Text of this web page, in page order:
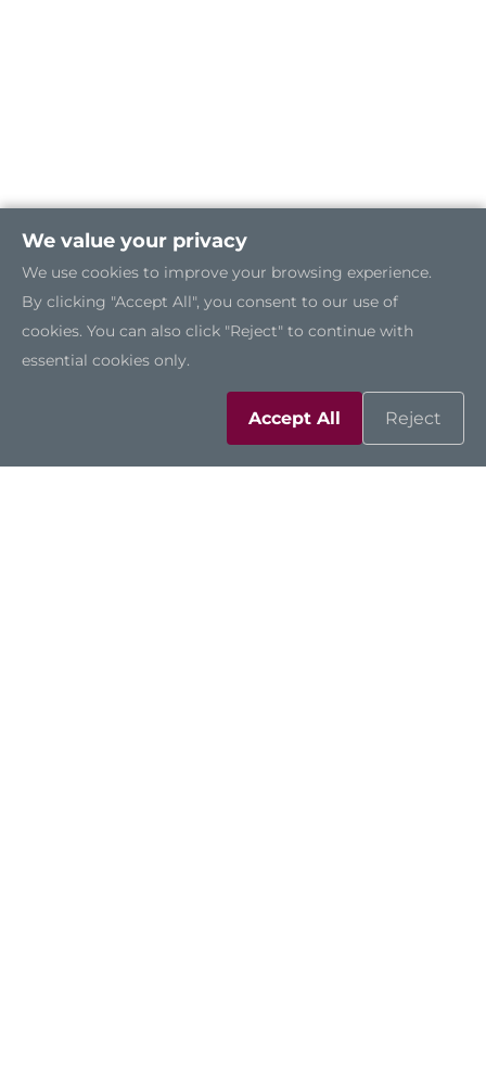
We value your privacy
We use cookies to improve your browsing experience.
By clicking "Accept All", you consent to our use of
cookies. You can also click "Reject" to continue with
essential cookies only.
Accept All Reject